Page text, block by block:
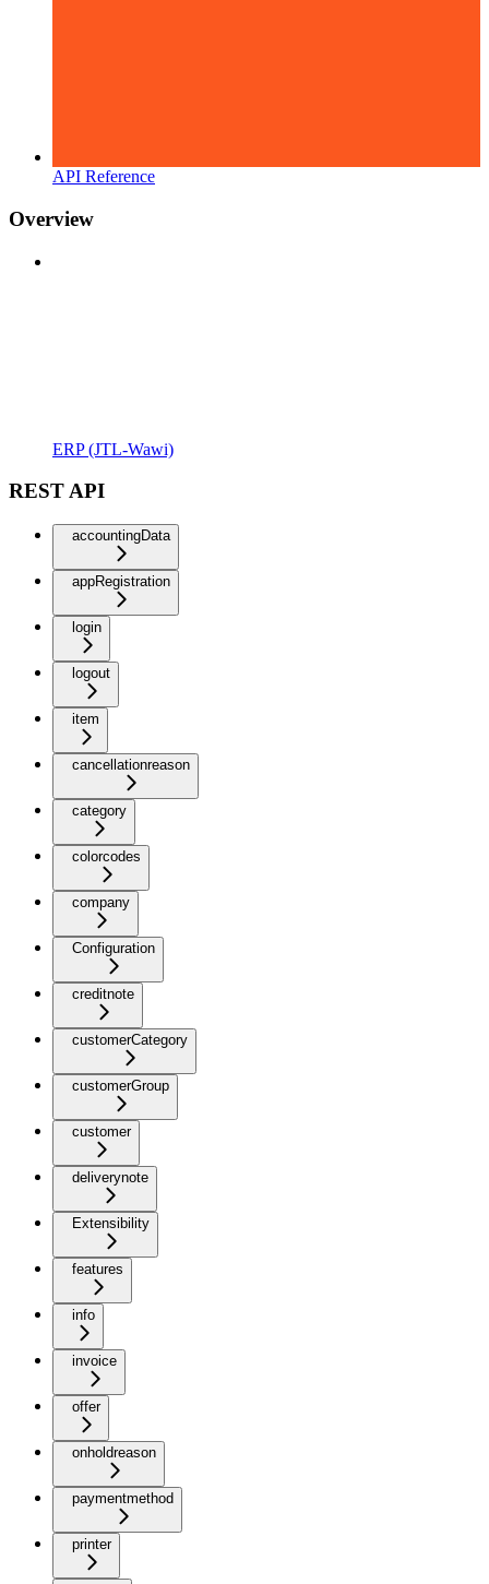
API Reference
Overview
ERP (JTL-Wawi)
REST API
accountingData
appRegistration
login
logout
item
cancellationreason
category
colorcodes
company
Configuration
creditnote
customerCategory
customerGroup
customer
deliverynote
Extensibility
features
info
invoice
offer
onholdreason
paymentmethod
printer